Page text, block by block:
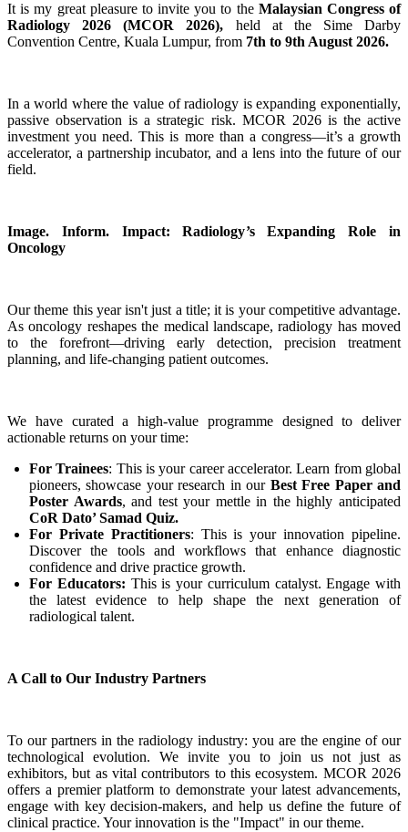
It is my great pleasure to invite you to the Malaysian Congress of
Radiology 2026 (MCOR 2026), held at the Sime Darby
Convention Centre, Kuala Lumpur, from 7th to 9th August 2026.
In a world where the value of radiology is expanding exponentially,
passive observation is a strategic risk. MCOR 2026 is the active
investment you need. This is more than a congress—it’s a growth
accelerator, a partnership incubator, and a lens into the future of our
field.
Image. Inform. Impact: Radiology’s Expanding Role in
Oncology
Our theme this year isn't just a title; it is your competitive advantage.
As oncology reshapes the medical landscape, radiology has moved
to the forefront—driving early detection, precision treatment
planning, and life-changing patient outcomes.
We have curated a high-value programme designed to deliver
actionable returns on your time:
For Trainees: This is your career accelerator. Learn from global
pioneers, showcase your research in our Best Free Paper and
Poster Awards, and test your mettle in the highly anticipated
CoR Dato’ Samad Quiz.
For Private Practitioners: This is your innovation pipeline.
Discover the tools and workflows that enhance diagnostic
confidence and drive practice growth.
For Educators: This is your curriculum catalyst. Engage with
the latest evidence to help shape the next generation of
radiological talent.
A Call to Our Industry Partners
To our partners in the radiology industry: you are the engine of our
technological evolution. We invite you to join us not just as
exhibitors, but as vital contributors to this ecosystem. MCOR 2026
offers a premier platform to demonstrate your latest advancements,
engage with key decision-makers, and help us define the future of
clinical practice. Your innovation is the "Impact" in our theme.